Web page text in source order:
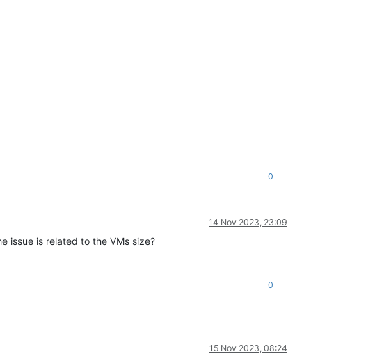
0
14 Nov 2023, 23:09
issue is related to the VMs size?
0
15 Nov 2023, 08:24